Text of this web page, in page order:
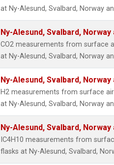
at Ny-Alesund, Svalbard, Norway
Ny-Alesund, Svalbard,
CO2 measurements from surface
at Ny-Alesund, Svalbard, Norway
Ny-Alesund, Svalbard,
H2 measurements from surface
at Ny-Alesund, Svalbard, Norway
Ny-Alesund, Svalbard,
IC4H10 measurements from
flasks at Ny-Alesund, Svalbard,